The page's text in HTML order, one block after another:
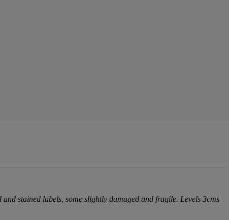
stained labels, some slightly damaged and fragile. Levels 3cms